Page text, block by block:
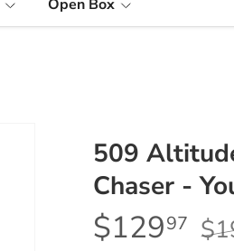
Open Box
509
Chaser -
$12997